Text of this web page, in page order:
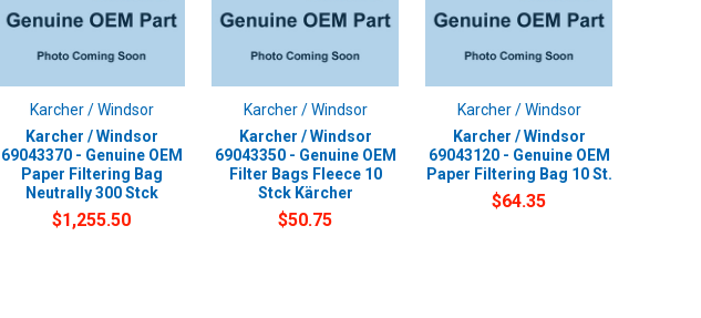
Karcher / Windsor
Karcher / Windsor
69043370 - Genuine OEM
Paper Filtering Bag
Neutrally 300 Stck
$1,255.50
Karcher / Windsor
Karcher / Windsor
69043350 - Genuine OEM
Filter Bags Fleece 10
Stck Kärcher
$50.75
Karcher / Windsor
Karcher / Windsor
69043120 - Genuine OEM
Paper Filtering Bag 10 St.
$64.35